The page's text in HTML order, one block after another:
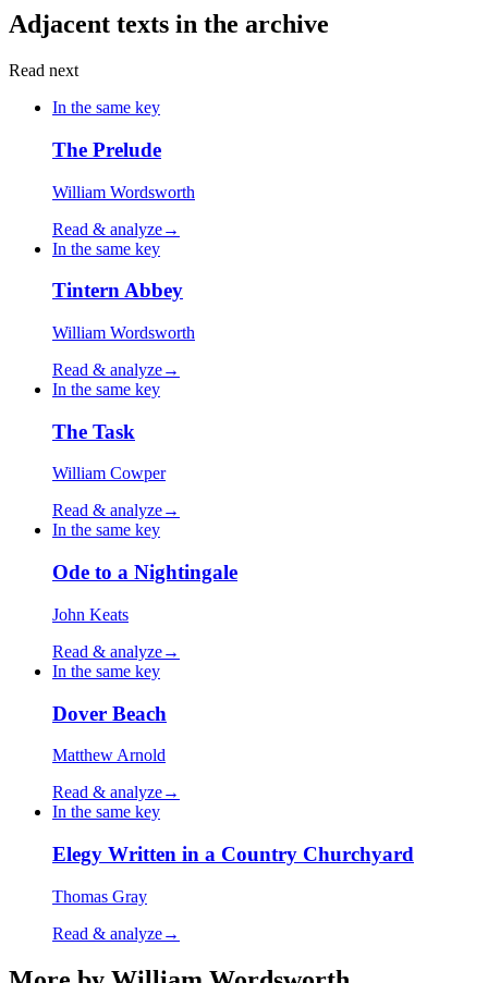
Adjacent texts in the archive
Read next
In the same key
The Prelude
William Wordsworth
Read & analyze→
In the same key
Tintern Abbey
William Wordsworth
Read & analyze→
In the same key
The Task
William Cowper
Read & analyze→
In the same key
Ode to a Nightingale
John Keats
Read & analyze→
In the same key
Dover Beach
Matthew Arnold
Read & analyze→
In the same key
Elegy Written in a Country Churchyard
Thomas Gray
Read & analyze→